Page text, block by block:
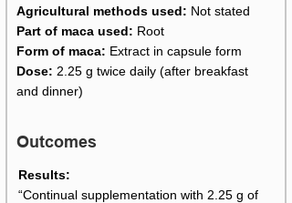
Agricultural methods used: Not stated
Part of maca used: Root
Form of maca: Extract in capsule form
Dose: 2.25 g twice daily (after breakfast
and dinner)
Outcomes
Results:
“Continual supplementation with 2.25 g of